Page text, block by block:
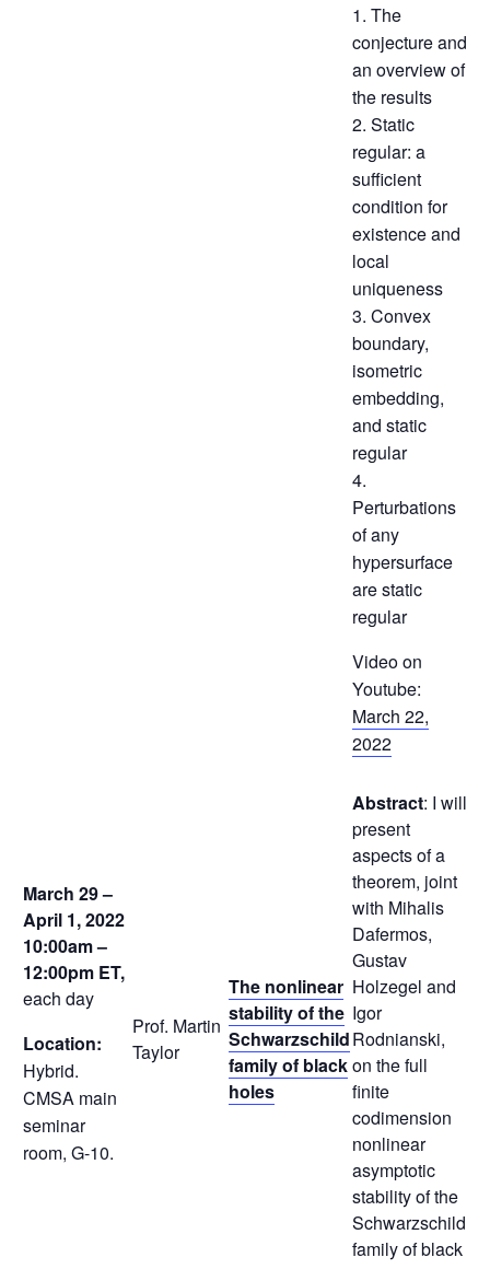
1. The
conjecture and
an overview of
the results
2. Static
regular: a
sufficient
condition for
existence and
local
uniqueness
3. Convex
boundary,
isometric
embedding,
and static
regular
4.
Perturbations
of any
hypersurface
are static
regular
Video on
Youtube:
March 22,
2022
March 29 –
April 1, 2022
10:00am –
12:00pm ET,
each day
Location:
Hybrid.
CMSA main
seminar
room, G-10.
Prof. Martin
Taylor
The nonlinear
stability of the
Schwarzschild
family of black
holes
Abstract: I will
present
aspects of a
theorem, joint
with Mihalis
Dafermos,
Gustav
Holzegel and
Igor
Rodnianski,
on the full
finite
codimension
nonlinear
asymptotic
stability of the
Schwarzschild
family of black